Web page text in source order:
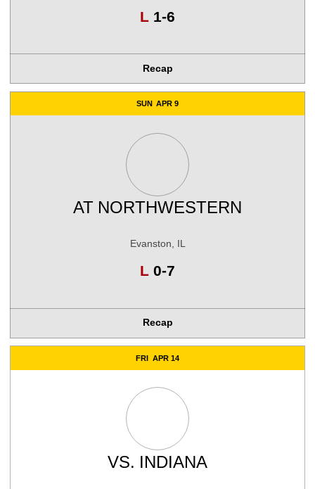
L Loss
1-6
Recap
SUN APR 9
AT NORTHWESTERN
Evanston, IL
L Loss
0-7
Recap
FRI APR 14
VS. INDIANA